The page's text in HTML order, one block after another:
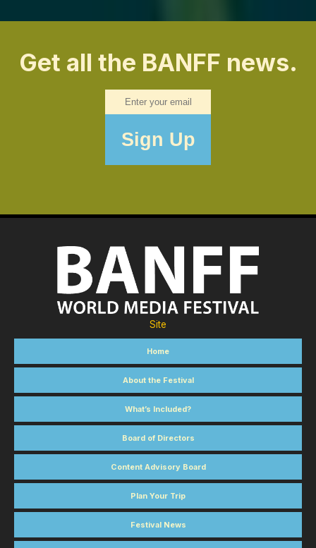
Get all the BANFF news.
Site
Home
About the Festival
What’s Included?
Board of Directors
Content Advisory Board
Plan Your Trip
Festival News